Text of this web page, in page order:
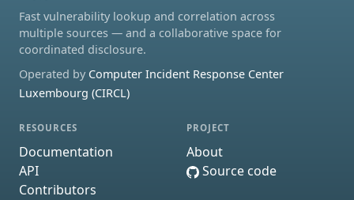
Fast vulnerability lookup and correlation across
multiple sources — and a collaborative space for
coordinated disclosure.
Operated by Computer Incident Response Center
Luxembourg (CIRCL)
RESOURCES
Documentation
API
Contributors
PROJECT
About
Source code